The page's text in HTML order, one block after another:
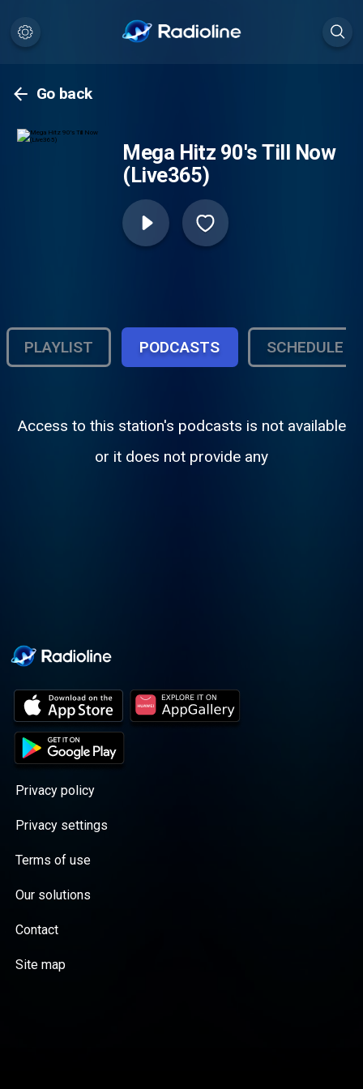
Go back
Mega Hitz 90's Till Now
(Live365)
PLAYLIST PODCASTS SCHEDULE
Access to this station's podcasts is not available
or it does not provide any
Privacy policy
Privacy settings
Terms of use
Our solutions
Contact
Site map